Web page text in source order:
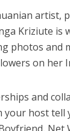
artist,
Kriziute
photos and
on her
and
your host